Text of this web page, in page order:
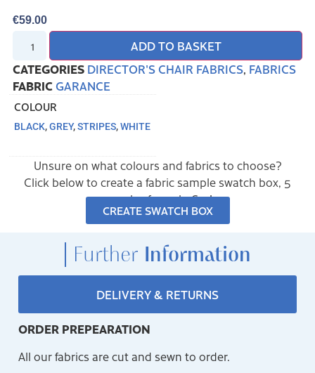
€59.00
ADD TO BASKET
CATEGORIES DIRECTOR'S CHAIR FABRICS, FABRICS
FABRIC GARANCE
COLOUR
BLACK,GREY,STRIPES,WHITE
Unsure on what colours and fabrics to choose?
Click below to create a fabric sample swatch box, 5
samples for only €10!
CREATE SWATCH BOX
Further Information
DELIVERY & RETURNS
ORDER PREPEARATION
All our fabrics are cut and sewn to order.